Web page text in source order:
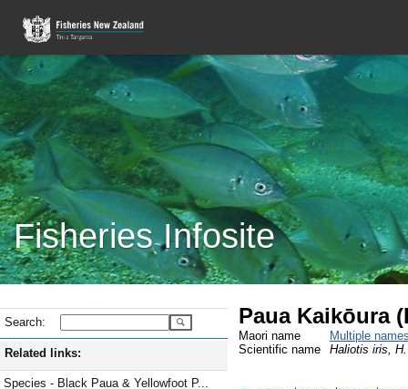
Fisheries Infosite
Search:
Related links:
Species - Black Paua & Yellowfoot P...
Paua Kaikōura
Maori name
Multiple
Scientific name
Haliotis iris,